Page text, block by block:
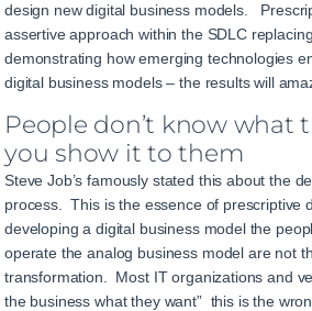
design new digital business models.
assertive approach within the SDLC
demonstrating how emerging technologies
digital business models – the results will
People don’t know what
you show it to them
Steve Job’s famously stated this about the
process. This is the essence of prescriptive
developing a digital business model the
operate the analog business model are not
transformation. Most IT organizations and
the business what they want” this is the